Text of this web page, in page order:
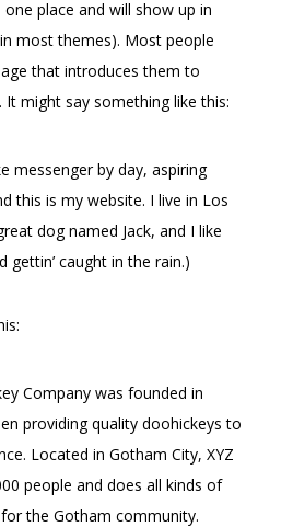
place and will show up in
most themes). Most people
that introduces them to
might say something like this:
messenger by day, aspiring
this is my website. I live in Los
dog named Jack, and I like
gettin’ caught in the rain.)
Company was founded in
providing quality doohickeys to
Located in Gotham City, XYZ
people and does all kinds of
the Gotham community.